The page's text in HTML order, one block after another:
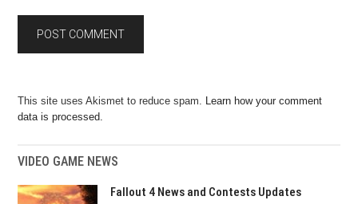
This site uses Akismet to reduce spam. Learn how your comment
data is processed.
VIDEO GAME NEWS
Fallout 4 News and Contests Updates